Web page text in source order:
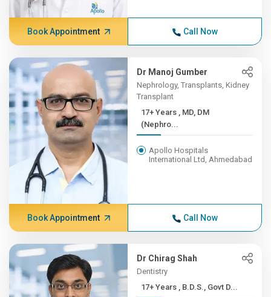
Book Appointment Call Now
Dr Manoj Gumber
Nephrology, Transplants, Kidney
Transplant
17+ Years , MD, DM
(Nephro...
Apollo Hospitals
International Ltd, Ahmedabad
Book Appointment Call Now
Dr Chirag Shah
Dentistry
17+ Years , B.D.S., Govt D...